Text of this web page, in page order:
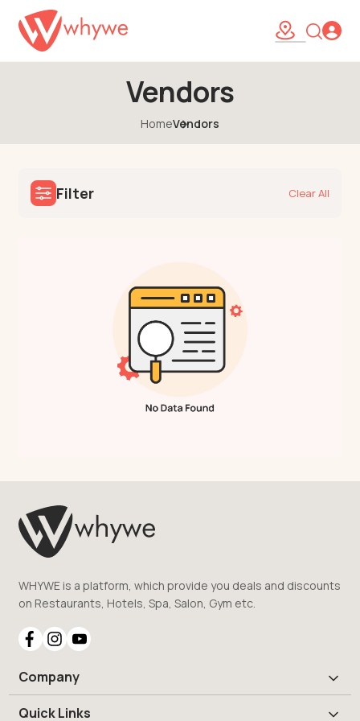
Vendors
HomeVendors
Filter Clear All
WHYWE is a platform, which provide you deals and discounts
on Restaurants, Hotels, Spa, Salon, Gym etc.
Company
Quick Links